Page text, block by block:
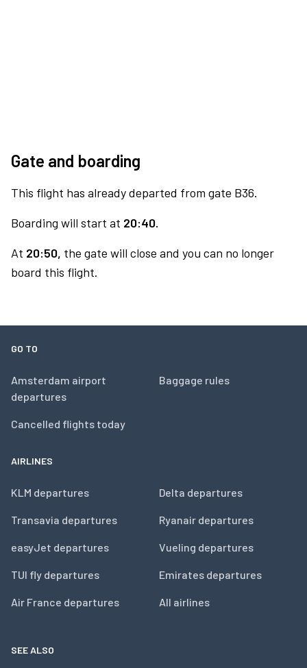
Gate and boarding
This flight has already departed from gate B36.
Boarding will start at 20:40.
At 20:50, the gate will close and you can no longer
board this flight.
GO TO
Amsterdam airport
departures
Cancelled flights today
Baggage rules
AIRLINES
KLM departures
Transavia departures
easyJet departures
TUI fly departures
Air France departures
Delta departures
Ryanair departures
Vueling departures
Emirates departures
All airlines
SEE ALSO